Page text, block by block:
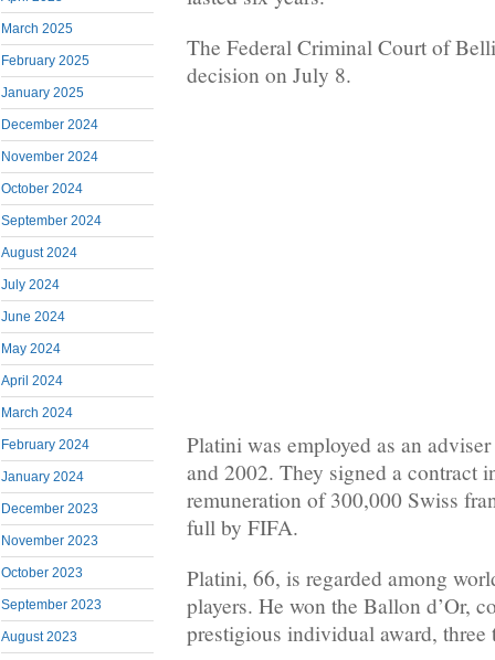
March 2025
February 2025
January 2025
December 2024
November 2024
October 2024
September 2024
August 2024
July 2024
June 2024
May 2024
April 2024
March 2024
February 2024
January 2024
December 2023
November 2023
October 2023
September 2023
August 2023
The Federal Criminal Court of
decision on July 8.
Platini was employed as an
and 2002. They signed a contract
remuneration of 300,000 Swiss
full by FIFA.
Platini, 66, is regarded among
players. He won the Ballon d’Or,
prestigious individual award,